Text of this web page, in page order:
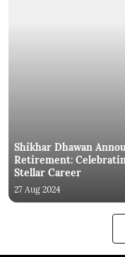
Shikhar Dhawan
Retirement:
Stellar Career
27 Aug 2024